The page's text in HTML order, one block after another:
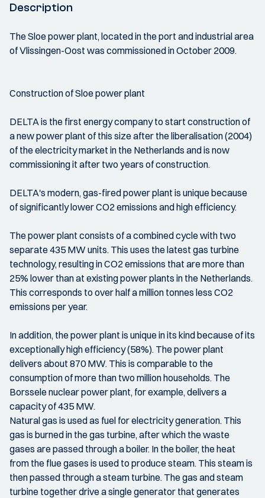
Description
The Sloe power plant, located in the port and industrial area
of Vlissingen-Oost was commissioned in October 2009.
Construction of Sloe power plant
DELTA is the first energy company to start construction of
a new power plant of this size after the liberalisation (2004)
of the electricity market in the Netherlands and is now
commissioning it after two years of construction.
DELTA's modern, gas-fired power plant is unique because
of significantly lower CO2 emissions and high efficiency.
The power plant consists of a combined cycle with two
separate 435 MW units. This uses the latest gas turbine
technology, resulting in CO2 emissions that are more than
25% lower than at existing power plants in the Netherlands.
This corresponds to over half a million tonnes less CO2
emissions per year.
In addition, the power plant is unique in its kind because of its
exceptionally high efficiency (58%). The power plant
delivers about 870 MW. This is comparable to the
consumption of more than two million households. The
Borssele nuclear power plant, for example, delivers a
capacity of 435 MW.
Natural gas is used as fuel for electricity generation. This
gas is burned in the gas turbine, after which the waste
gases are passed through a boiler. In the boiler, the heat
from the flue gases is used to produce steam. This steam is
then passed through a steam turbine. The gas and steam
turbine together drive a single generator that generates